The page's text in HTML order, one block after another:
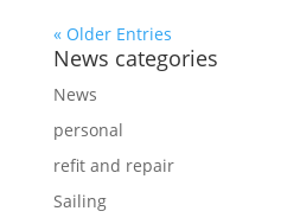
« Older Entries
News categories
News
personal
refit and repair
Sailing